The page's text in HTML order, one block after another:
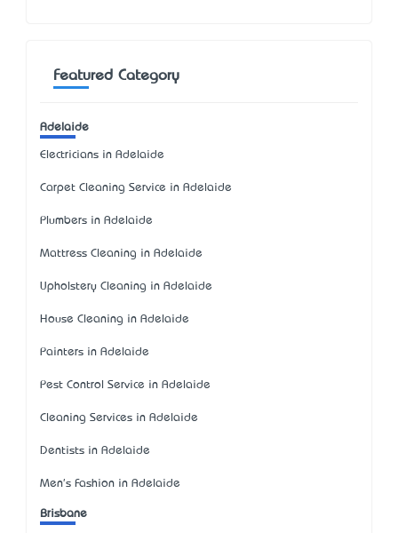
Featured Category
Adelaide
Electricians in Adelaide
Carpet Cleaning Service in Adelaide
Plumbers in Adelaide
Mattress Cleaning in Adelaide
Upholstery Cleaning in Adelaide
House Cleaning in Adelaide
Painters in Adelaide
Pest Control Service in Adelaide
Cleaning Services in Adelaide
Dentists in Adelaide
Men's Fashion in Adelaide
Brisbane